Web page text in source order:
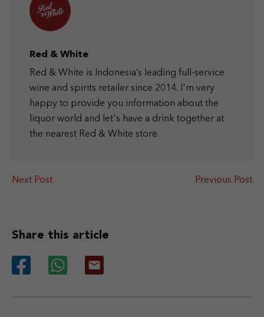
Red & White
Red & White is Indonesia’s leading full-service
wine and spirits retailer since 2014. I'm very
happy to provide you information about the
liquor world and let's have a drink together at
the nearest Red & White store.
Next Post Previous Post
Share this article